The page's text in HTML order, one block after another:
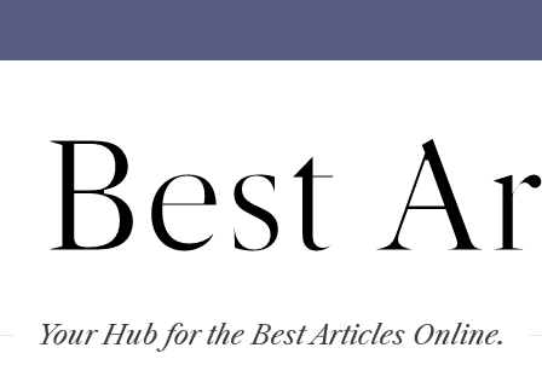
Your Hub for the Best Articles Online.